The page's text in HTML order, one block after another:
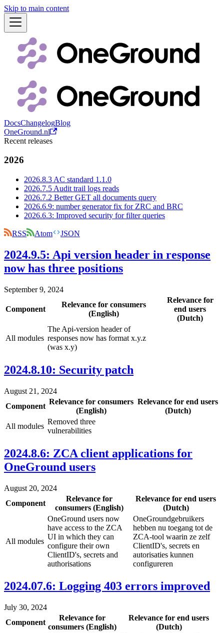
Skip to main content
DocsChangelogBlog
OneGround.nl
Recent releases
2026
2026.8.3 AC standard 1.1.0
2026.7.5 Audit trail logs reads
2026.7.2 Better GET all documents query
2026.6.9: number generator fix for ZRC and BRC
2026.6.3: Improved security for filter queries
RSS Atom JSON
2024.9.5: Api version header in response
now has three positions
September 9, 2024
Component
Relevance for consumers
(English)
Relevance for
end users
(Dutch)
All modules
The Api-version header of
responses now has format x.y.z
(was x.y)
2024.8.10: Security patch
August 21, 2024
Component
Relevance for consumers
(English)
Relevance for end users
(Dutch)
All modules
Removed three
vulnerabilities
2024.8.6: ZCA client applications for
OneGround users
August 20, 2024
Component
Relevance for
consumers (English)
Relevance for end users
(Dutch)
All modules
OneGround users now
have access to the ZCA
UI in which they can
configure their own
ClientID's, secrets and
authorisations
OneGroundgebruikers
hebben nu toegang tot de
ZCA-tool waarin ze zelf
ClientID's, secrets en
autorisaties kunnen
configureren
2024.07.6: Logging 403 errors improved
July 30, 2024
Component
Relevance for
consumers (English)
Relevance for end users
(Dutch)